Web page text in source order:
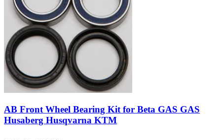
AB Front Wheel Bearing Kit for Beta GAS GAS
Husaberg Husqvarna KTM